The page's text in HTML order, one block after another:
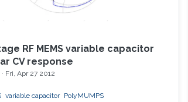
RF MEMS variable capacitor
CV response
Fri, Apr 27 2012
variable capacitor PolyMUMPS